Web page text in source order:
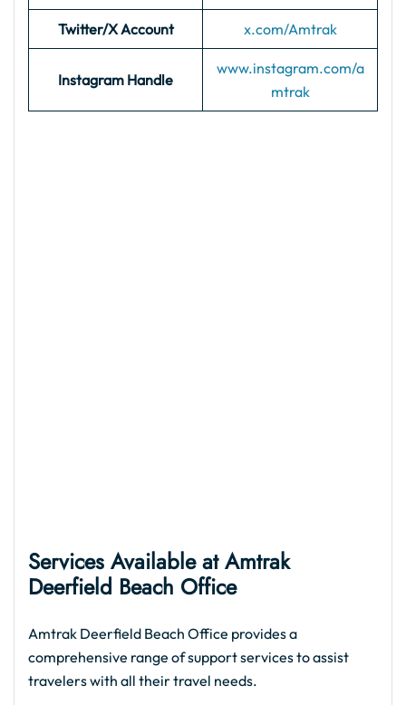
Twitter/X Account x.com/Amtrak
Instagram Handle
www.instagram.com/a
mtrak
Services Available at Amtrak
Deerfield Beach Office
Amtrak Deerfield Beach Office provides a
comprehensive range of support services to assist
travelers with all their travel needs.